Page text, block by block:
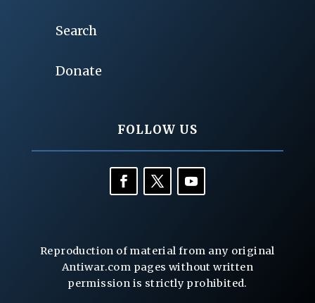
Search
Donate
FOLLOW US
Reproduction of material from any original
Antiwar.com pages without written
permission is strictly prohibited.